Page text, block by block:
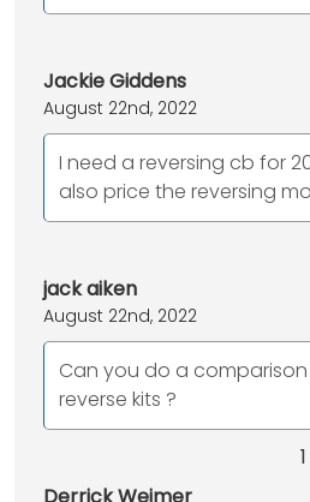
Jackie Giddens
August 22nd, 2022
I need a reversing cb for
also price the reversing
jack aiken
August 22nd, 2022
Can you do a
reverse kits ?